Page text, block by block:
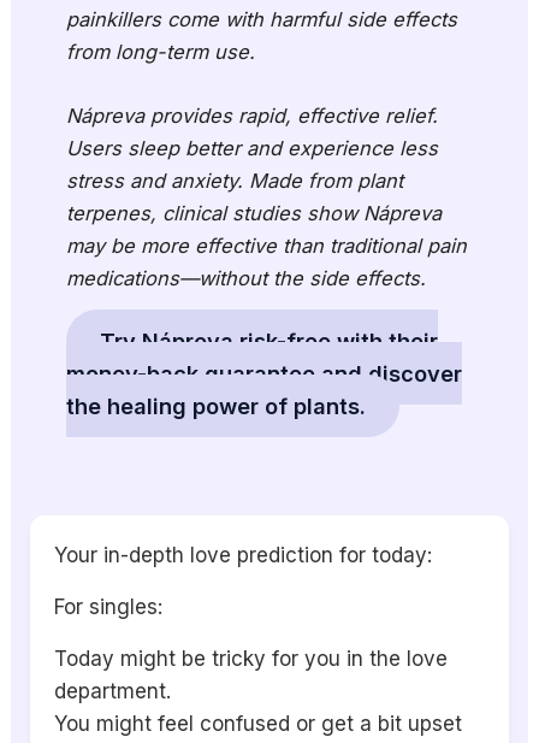
painkillers come with harmful side effects
from long-term use.
Nápreva provides rapid, effective relief.
Users sleep better and experience less
stress and anxiety. Made from plant
terpenes, clinical studies show Nápreva
may be more effective than traditional pain
medications—without the side effects.
Try Nápreva risk-free with their
money-back guarantee and discover
the healing power of plants.
Your in-depth love prediction for today:
For singles:
Today might be tricky for you in the love
department.
You might feel confused or get a bit upset